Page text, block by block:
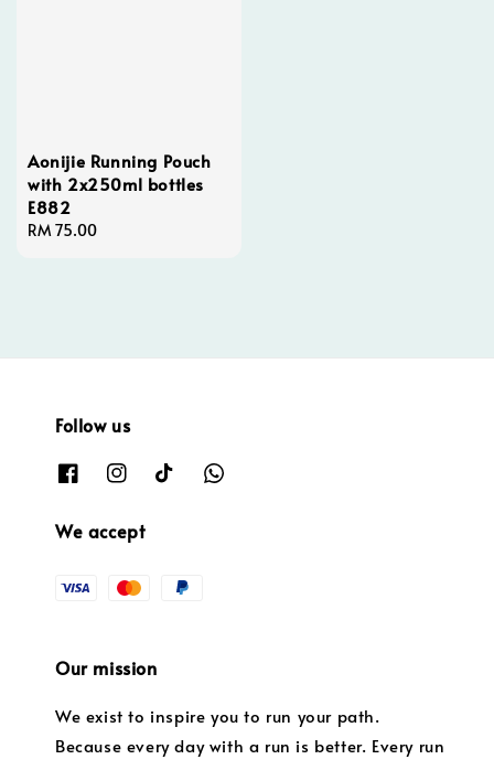
Aonijie Running Pouch
with 2x250ml bottles
E882
Regular
RM 75.00
Follow us
We accept
Our mission
We exist to inspire you to run your path.
Because every day with a run is better. Every run